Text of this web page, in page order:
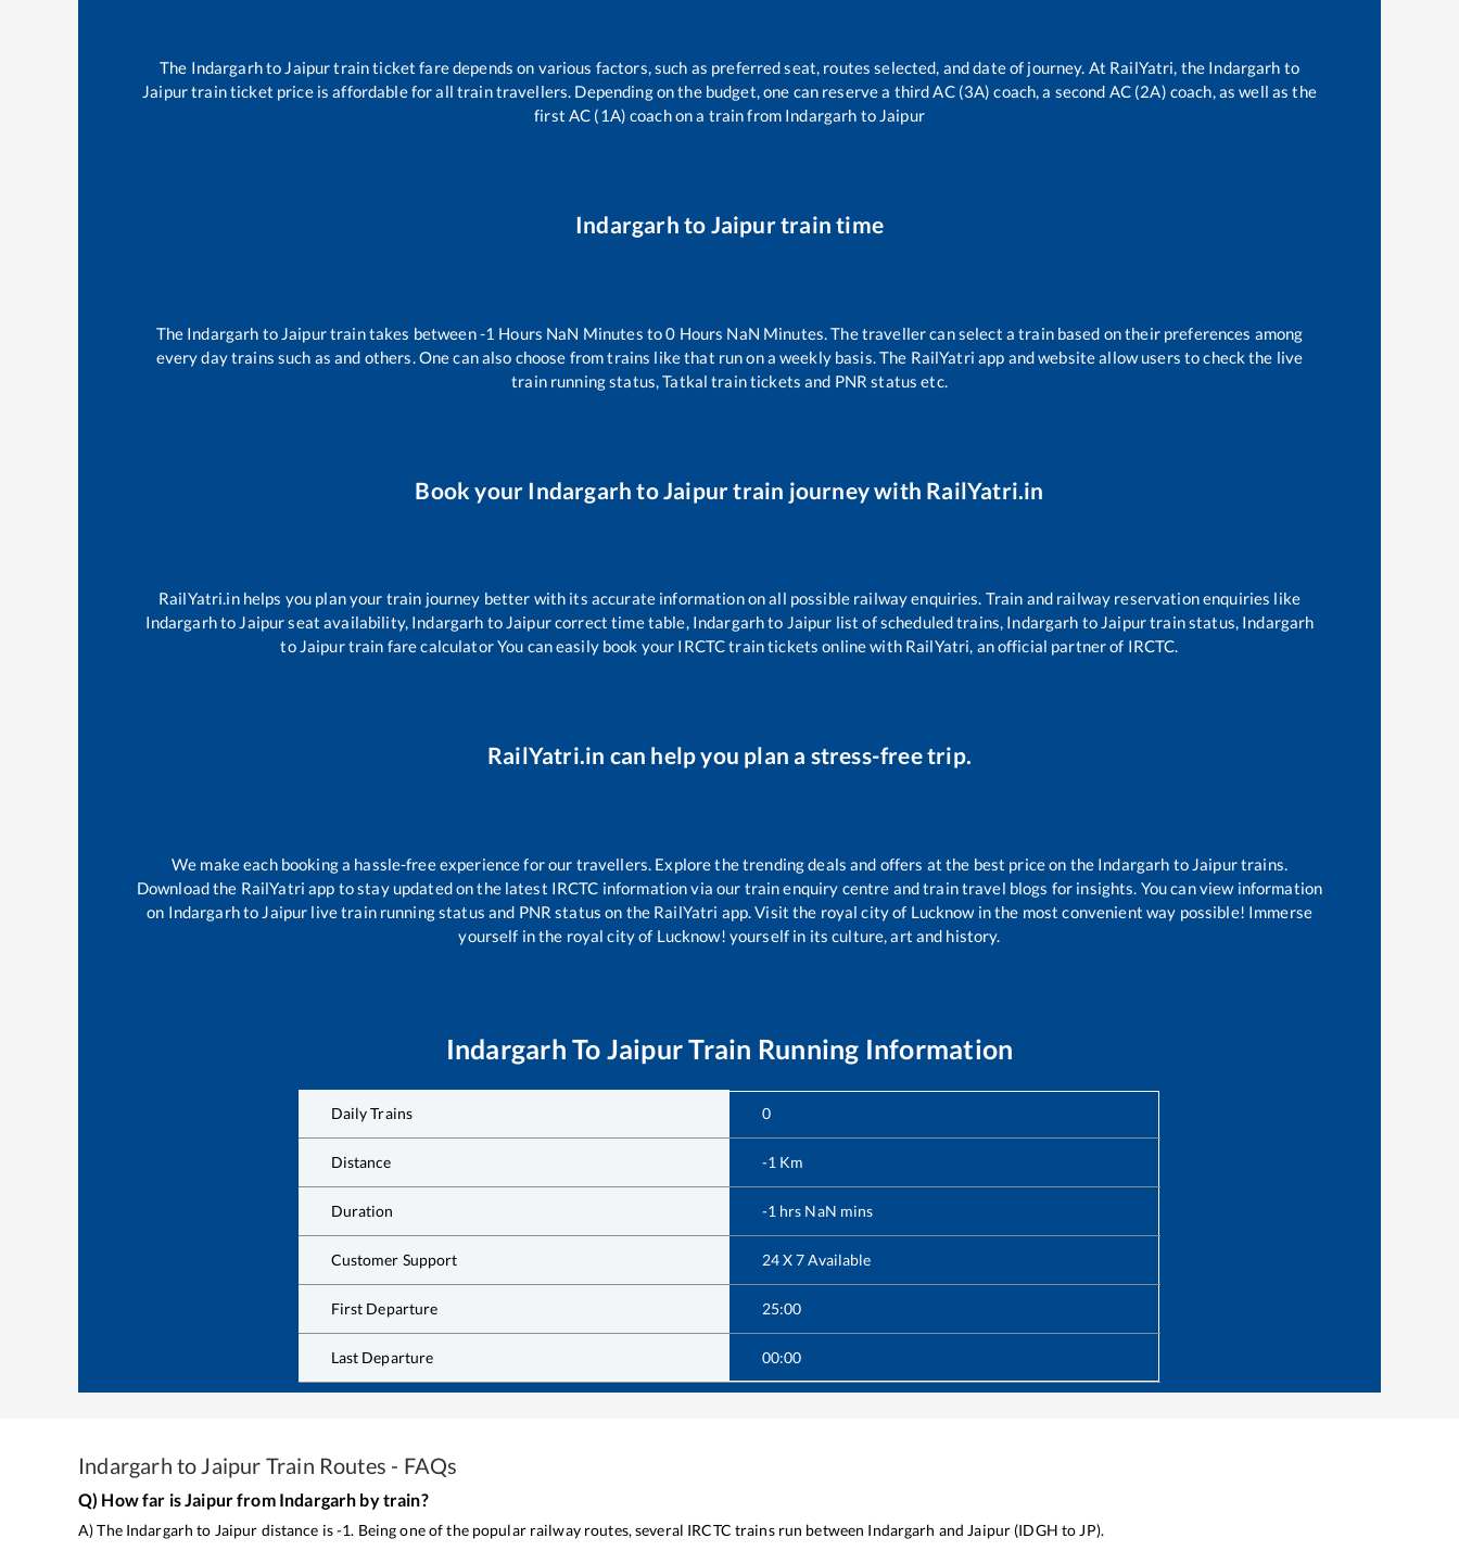
The Indargarhto Jaipurtrain ticket fare depends on various factors, such as preferred seat, routes selected, and date of journey. At RailYatri, the Indargarh to
Jaipurtrain ticket price is affordable for all train travellers. Depending on the budget, one can reserve a third AC (3A) coach, a second AC (2A) coach, as well as the
first AC (1A) coach on a train from Indargarh to Jaipur
Indargarh to Jaipurtrain time
The Indargarh to Jaipurtrain takes between-1 Hours NaN Minutes to0 Hours NaN Minutes. The traveller can select a train based on their preferences among
every day trains such asand others. One can also choose from trains likethat run on a weekly basis. The RailYatri app and website allow users to check the live
train running status, Tatkal train tickets and PNR status etc.
Book your Indargarh to Jaipurtrain journey with RailYatri.in
RailYatri.in helps you plan your train journey better with its accurate information on all possible railway enquiries. Train and railway reservation enquiries like
Indargarhto Jaipurseat availability, Indargarh to Jaipurcorrect time table, Indargarhto Jaipur list of scheduled trains, Indargarh to Jaipurtrain status, Indargarh
to Jaipurtrain fare calculator You can easily book your IRCTC train tickets online with RailYatri, an official partner of IRCTC.
RailYatri.in can help you plan a stress-free trip.
We make each booking a hassle-free experience for our travellers. Explore the trending deals and offers at the best price on the Indargarh to Jaipurtrains.
Download the RailYatri app to stay updated on the latest IRCTC information via our train enquiry centre and train travel blogs for insights. You can view information
on Indargarhto Jaipur live train running status and PNR status on the RailYatri app. Visit the royal city of Lucknow in the most convenient way possible! Immerse
yourself in the royal city of Lucknow! yourself in its culture, art and history.
Indargarh To JaipurTrain Running Information
Daily Trains 0
Distance -1 Km
Duration -1 hrs NaN mins
Customer Support 24 X 7 Available
First Departure 25:00
Last Departure 00:00
Indargarh to Jaipur Train Routes - FAQs
Q) How far is Jaipurfrom Indargarh by train?
A) The Indargarh to Jaipur distance is-1. Being one of the popular railway routes, several IRCTC trains run between Indargarh and Jaipur (IDGH to JP).